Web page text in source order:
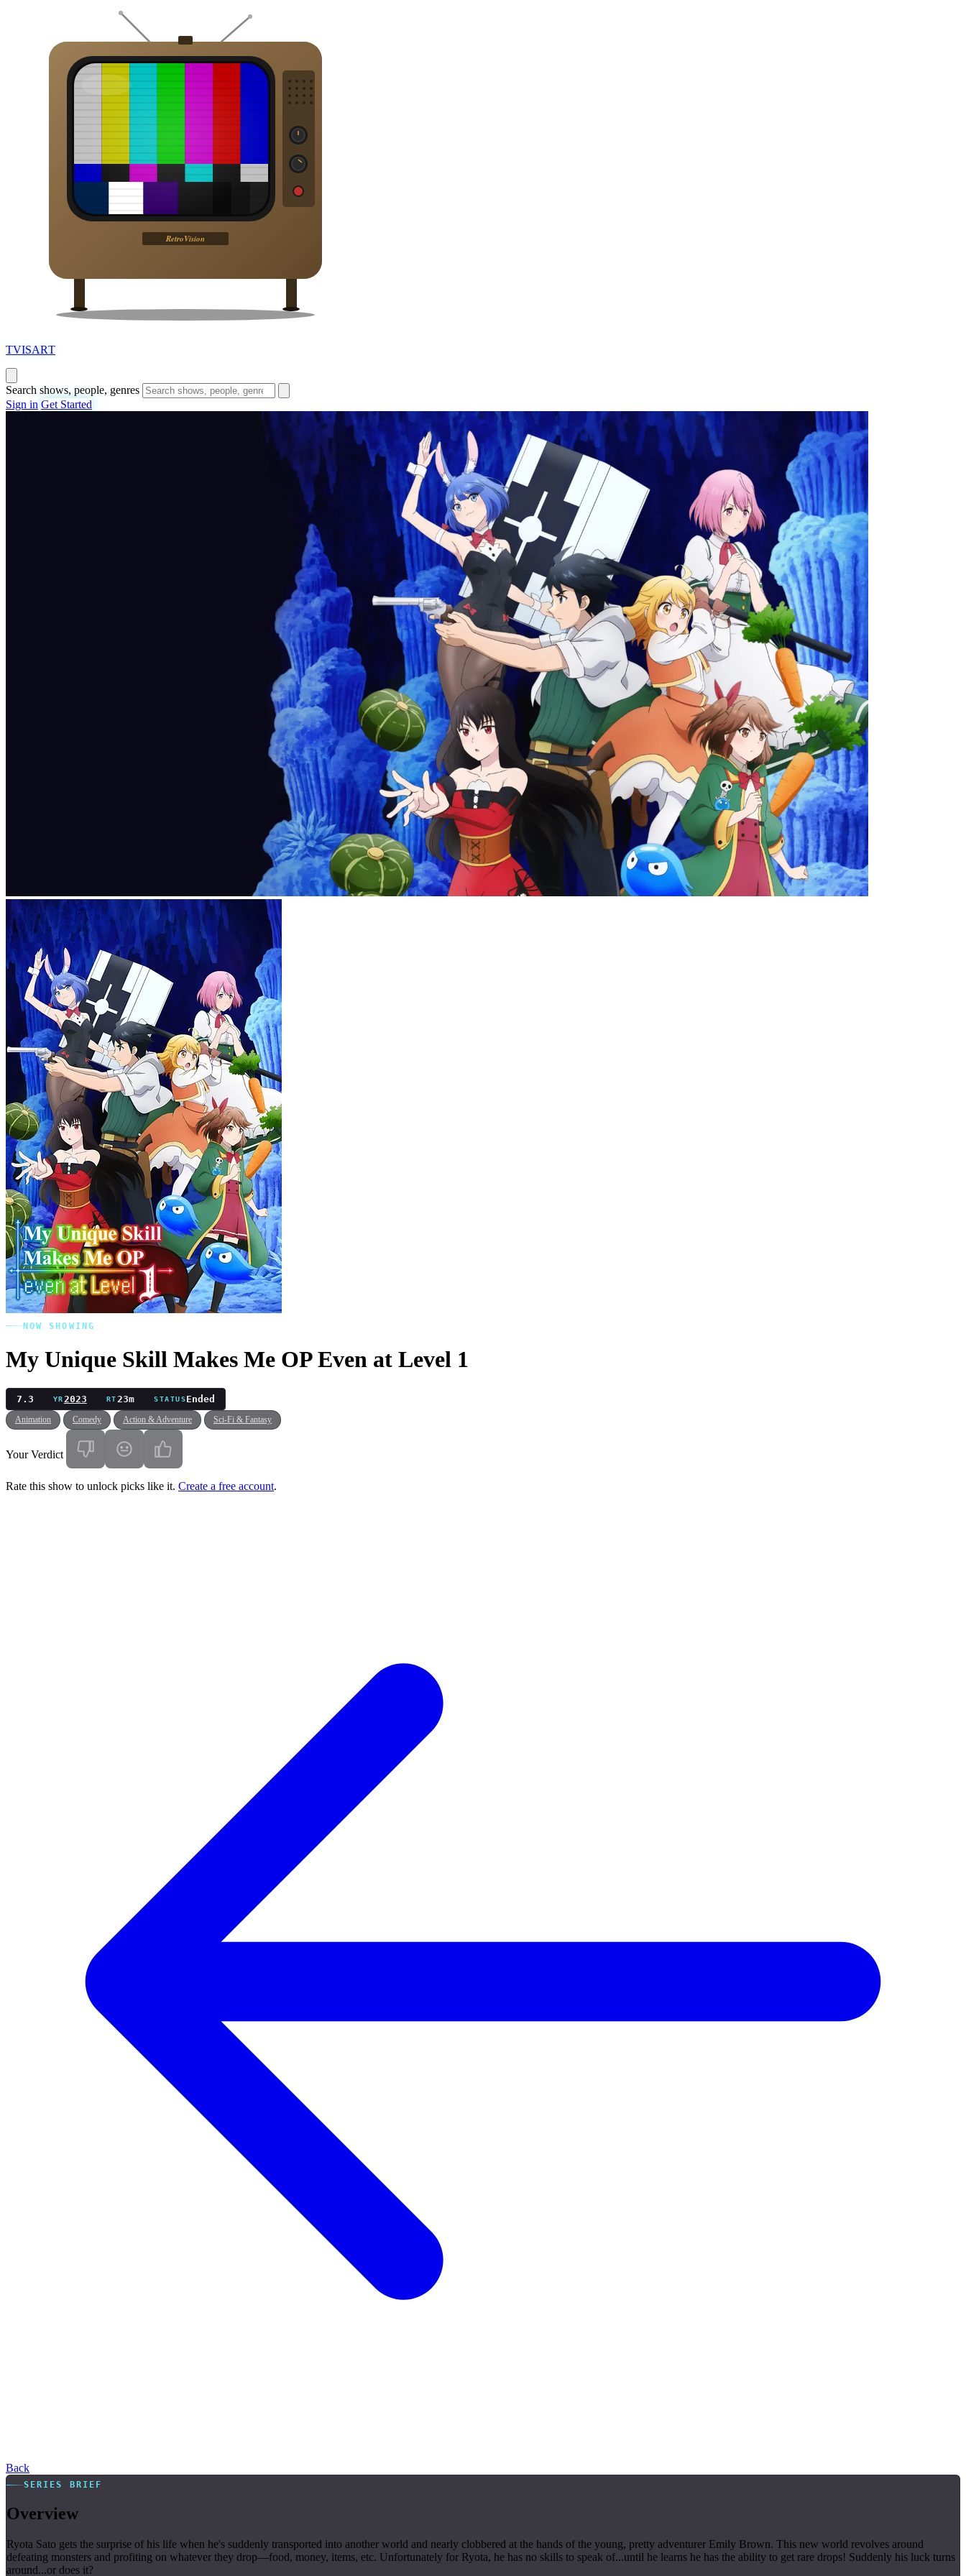
TVISART
Search shows, people, genres
Sign in Get Started
NOW SHOWING
My Unique Skill Makes Me OP Even at Level 1
7.3 YR2023 RT23m STATUSEnded
Animation Comedy Action & Adventure Sci-Fi & Fantasy
Your Verdict
Rate this show to unlock picks like it. Create a free account.
Back
SERIES BRIEF
Overview
Ryota Sato gets the surprise of his life when he's suddenly transported into another world and nearly clobbered at the hands of the young, pretty adventurer Emily Brown. This new world revolves around
defeating monsters and profiting on whatever they drop—food, money, items, etc. Unfortunately for Ryota, he has no skills to speak of...until he learns he has the ability to get rare drops! Suddenly his luck turns
around...or does it?